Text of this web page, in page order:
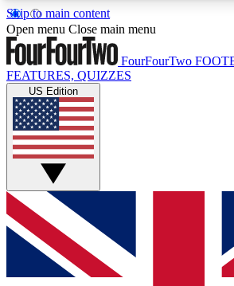
Skip to main content
17
MEMBER FEATURES
Live Q&A Sessions
Weekly interactive sessions
GET CLUB ACCESS
For the quickest way to join, simply
and get access. We will send a
up to our newsletter to keep you
Open menu Close main menu
FourFourTwo
FEATURES, QUIZZES
US Edition